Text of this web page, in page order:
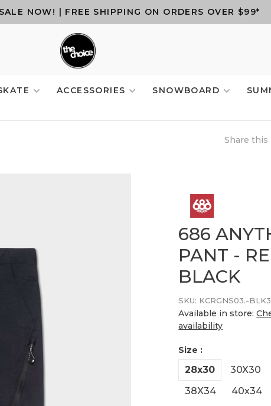
NOW! | FREE SHIPPING ON ORDERS OVER $99*
ACCESSORIES SNOWBOARD
Share this
686
PANT -
BLACK
SKU: KCRGNS03.-
Available in store:
availability
Size :
28x30 30X30
38X34
40x34